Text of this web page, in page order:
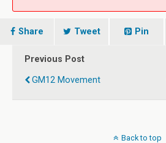
Share Tweet Pin
Previous Post
GM12 Movement
Back to top